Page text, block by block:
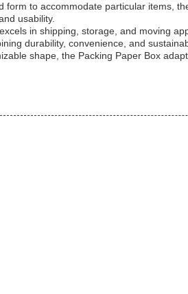
to accommodate particular items,
usability.
in shipping, storage, and moving
durability, convenience, and
shape, the Packing Paper Box